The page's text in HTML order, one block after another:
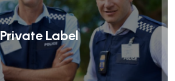
Private Label